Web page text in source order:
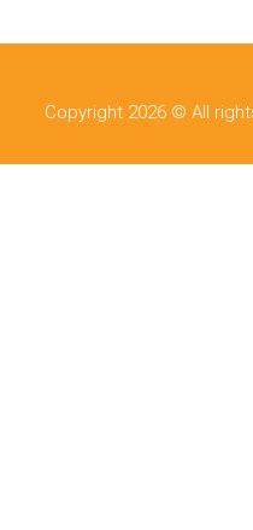
Copyright 2026 © All